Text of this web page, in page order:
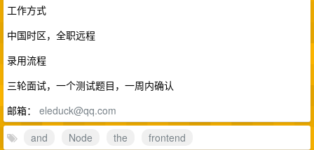
工作方式
中国时区，全职远程
录用流程
三轮面试，一个测试题目，一周内确认
邮箱： eleduck@qq.com
and
Node the
frontend